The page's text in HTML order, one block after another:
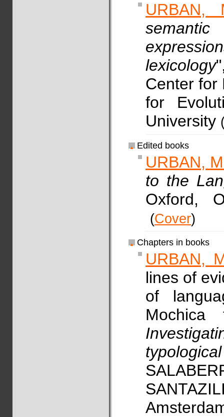
URBAN,
lexicology
Center for
for
University
Edited books
URBAN,
to the
Oxford,
(Cover)
Chapters in books
URBAN,
lines of
of